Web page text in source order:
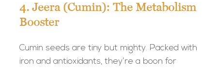
4. Jeera (Cumin): The Metabolism
Booster
Cumin seeds are tiny but mighty. Packed with
iron and antioxidants, they’re a boon for